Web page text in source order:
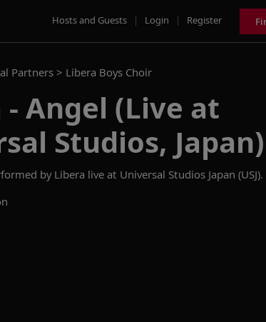
Hosts and Guests | Login | Register
Partners > Libera Boys Choir
- Angel (Live at
Studios, Japan)
by Libera live at Universal Studios Japan (USJ).